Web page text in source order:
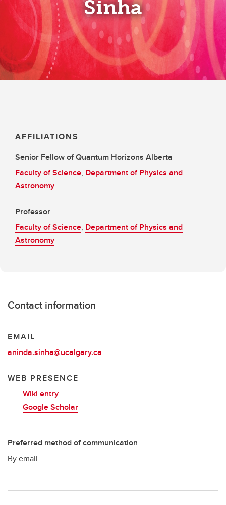
Sinha
AFFILIATIONS
Senior Fellow of Quantum Horizons Alberta
Faculty of Science, Department of Physics and
Astronomy
Professor
Faculty of Science, Department of Physics and
Astronomy
Contact information
EMAIL
aninda.sinha@ucalgary.ca
WEB PRESENCE
Wiki entry
Google Scholar
Preferred method of communication
By email